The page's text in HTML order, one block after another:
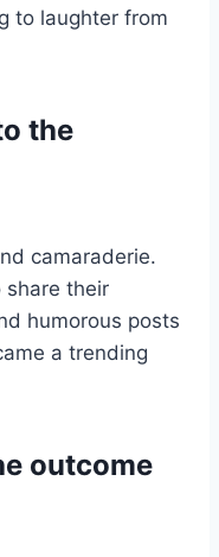
to laughter from
the
camaraderie.
share their
humorous posts
a trending
outcome